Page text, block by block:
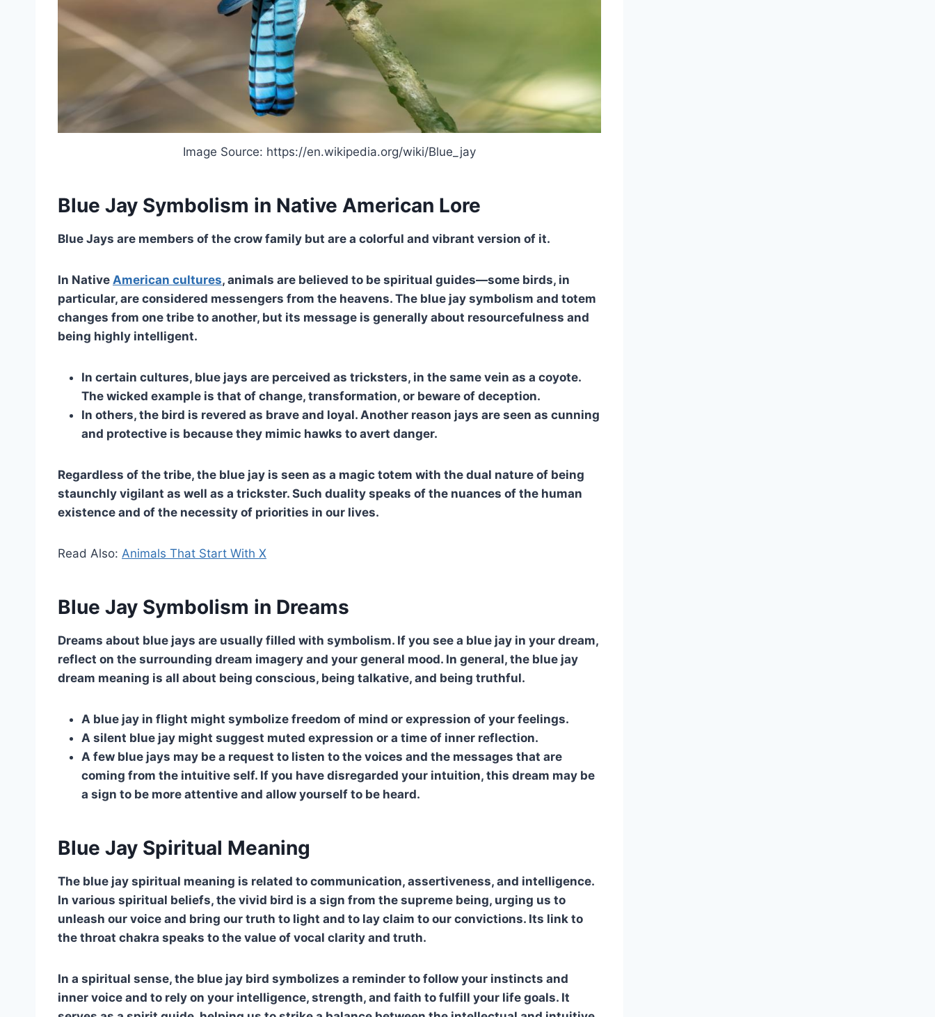
Image Source: https://en.wikipedia.org/wiki/Blue_jay
Blue Jay Symbolism in Native American Lore
Blue Jays are members of the crow family but are a colorful and vibrant version of it.
In Native American cultures, animals are believed to be spiritual guides—some birds, in
particular, are considered messengers from the heavens. The blue jay symbolism and totem
changes from one tribe to another, but its message is generally about resourcefulness and
being highly intelligent.
In certain cultures, blue jays are perceived as tricksters, in the same vein as a coyote.
The wicked example is that of change, transformation, or beware of deception.
In others, the bird is revered as brave and loyal. Another reason jays are seen as cunning
and protective is because they mimic hawks to avert danger.
Regardless of the tribe, the blue jay is seen as a magic totem with the dual nature of being
staunchly vigilant as well as a trickster. Such duality speaks of the nuances of the human
existence and of the necessity of priorities in our lives.
Read Also: Animals That Start With X
Blue Jay Symbolism in Dreams
Dreams about blue jays are usually filled with symbolism. If you see a blue jay in your dream,
reflect on the surrounding dream imagery and your general mood. In general, the blue jay
dream meaning is all about being conscious, being talkative, and being truthful.
A blue jay in flight might symbolize freedom of mind or expression of your feelings.
A silent blue jay might suggest muted expression or a time of inner reflection.
A few blue jays may be a request to listen to the voices and the messages that are
coming from the intuitive self. If you have disregarded your intuition, this dream may be
a sign to be more attentive and allow yourself to be heard.
Blue Jay Spiritual Meaning
The blue jay spiritual meaning is related to communication, assertiveness, and intelligence.
In various spiritual beliefs, the vivid bird is a sign from the supreme being, urging us to
unleash our voice and bring our truth to light and to lay claim to our convictions. Its link to
the throat chakra speaks to the value of vocal clarity and truth.
In a spiritual sense, the blue jay bird symbolizes a reminder to follow your instincts and
inner voice and to rely on your intelligence, strength, and faith to fulfill your life goals. It